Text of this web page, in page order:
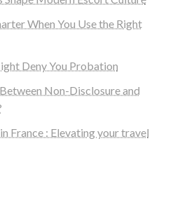
When You Use the Right
Deny You Probation
Non-Disclosure and
France : Elevating your travel